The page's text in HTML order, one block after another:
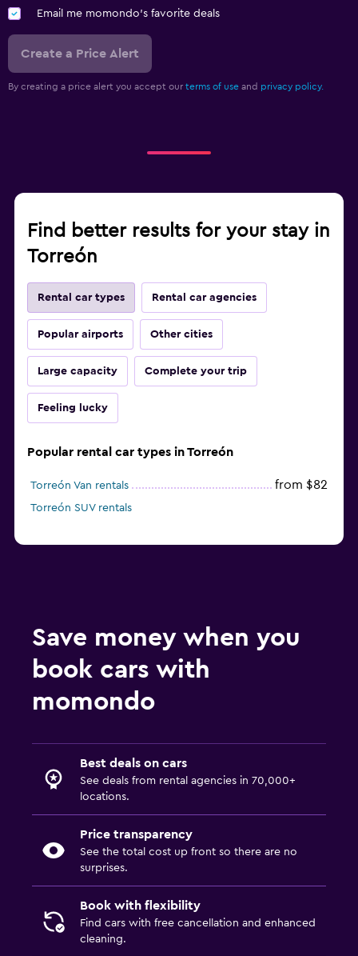
Email me momondo's favorite deals
Create a Price Alert
By creating a price alert you accept our terms of use and privacy policy.
Find better results for your stay in
Torreón
Rental car types Rental car agencies
Popular airports Other cities
Large capacity Complete your trip
Feeling lucky
Popular rental car types in Torreón
Torreón Van rentals from $82
Torreón SUV rentals
Save money when you
book cars with
momondo
Best deals on cars
See deals from rental agencies in 70,000+
locations.
Price transparency
See the total cost up front so there are no
surprises.
Book with flexibility
Find cars with free cancellation and enhanced
cleaning.